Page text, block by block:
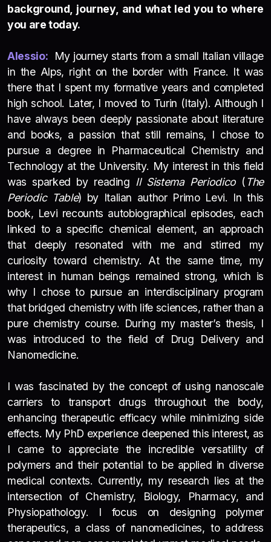
background, journey, and what led you to where
you are today.
Alessio:
My journey starts from a small Italian village
in the Alps, right on the border with France. It was
there that I spent my formative years and completed
high school. Later, I moved to Turin (Italy). Although I
have always been deeply passionate about literature
and books, a passion that still remains, I chose to
pursue a degree in Pharmaceutical Chemistry and
Technology at the University. My interest in this field
was sparked by reading Il Sistema Periodico(The
Periodic Table) by Italian author Primo Levi. In this
book, Levi recounts autobiographical episodes, each
linked to a specific chemical element, an approach
that deeply resonated with me and stirred my
curiosity toward chemistry. At the same time, my
interest in human beings remained strong, which is
why I chose to pursue an interdisciplinary program
that bridged chemistry with life sciences, rather than a
pure chemistry course. During my master’s thesis, I
was introduced to the field of Drug Delivery and
Nanomedicine.
I was fascinated by the concept of using nanoscale
carriers to transport drugs throughout the body,
enhancing therapeutic efficacy while minimizing side
effects. My PhD experience deepened this interest, as
I came to appreciate the incredible versatility of
polymers and their potential to be applied in diverse
medical contexts. Currently, my research lies at the
intersection of Chemistry, Biology, Pharmacy, and
Physiopathology. I focus on designing polymer
therapeutics, a class of nanomedicines, to address